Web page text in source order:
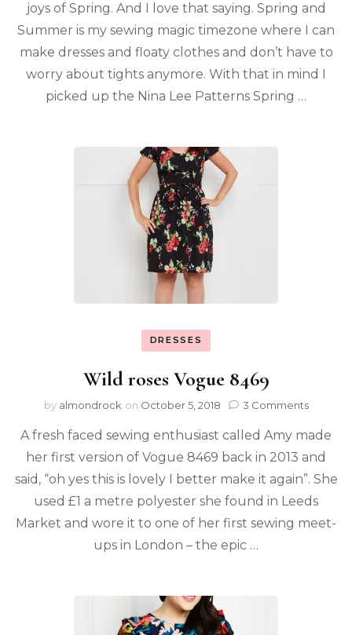
joys of Spring. And I love that saying. Spring and
Summer is my sewing magic timezone where I can
make dresses and floaty clothes and don’t have to
worry about tights anymore. With that in mind I
picked up the Nina Lee Patterns Spring …
DRESSES
Wild roses Vogue 8469
by almondrock on October 5, 2018 3 Comments
A fresh faced sewing enthusiast called Amy made
her first version of Vogue 8469 back in 2013 and
said, “oh yes this is lovely I better make it again”. She
used £1 a metre polyester she found in Leeds
Market and wore it to one of her first sewing meet-
ups in London – the epic …